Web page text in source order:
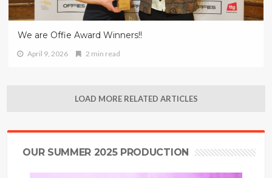
We are Offie Award Winners!!
April 9, 2026 2 min read
LOAD MORE RELATED ARTICLES
OUR SUMMER 2025 PRODUCTION